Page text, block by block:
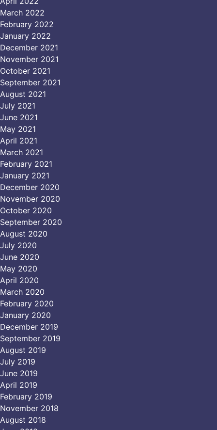
March 2022
February 2022
January 2022
December 2021
November 2021
October 2021
September 2021
August 2021
July 2021
June 2021
May 2021
April 2021
March 2021
February 2021
January 2021
December 2020
November 2020
October 2020
September 2020
August 2020
July 2020
June 2020
May 2020
April 2020
March 2020
February 2020
January 2020
December 2019
September 2019
August 2019
July 2019
June 2019
April 2019
February 2019
November 2018
August 2018